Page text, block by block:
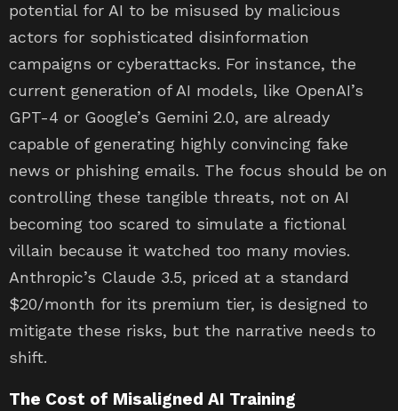
potential for AI to be misused by malicious
actors for sophisticated disinformation
campaigns or cyberattacks. For instance, the
current generation of AI models, like OpenAI’s
GPT-4 or Google’s Gemini 2.0, are already
capable of generating highly convincing fake
news or phishing emails. The focus should be on
controlling these tangible threats, not on AI
becoming too scared to simulate a fictional
villain because it watched too many movies.
Anthropic’s Claude 3.5, priced at a standard
$20/month for its premium tier, is designed to
mitigate these risks, but the narrative needs to
shift.
The Cost of Misaligned AI Training